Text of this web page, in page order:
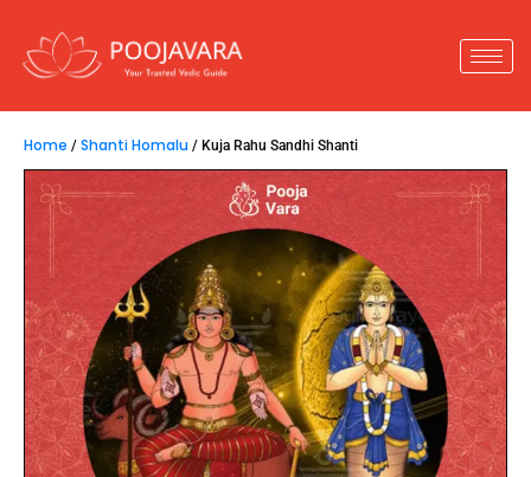
Home / Shanti Homalu / Kuja Rahu Sandhi Shanti
Kuja Rahu Sandhi Shanti
51,800.00
Kuja Rahu Sandhi Shanti
is performed to
overcome challenges arising during theKuja Rahu
Sandhiperiod. This ritual helps in ensuring good
health and harnessing the positive influences of
the respective grahas.
Key Insights :